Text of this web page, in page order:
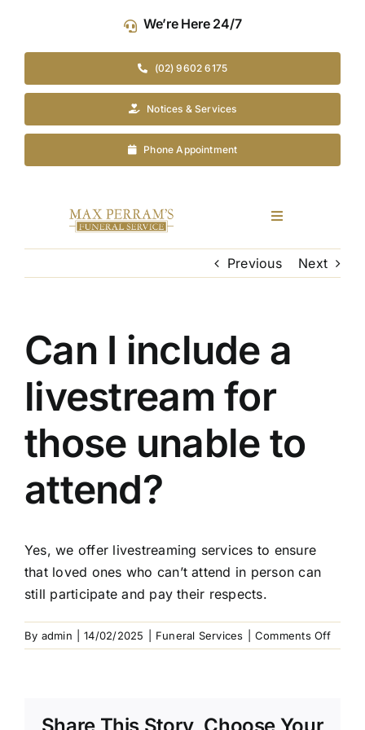
content
We’re Here 24/7
(02) 9602 6175
Notices & Services
Phone Appointment
Toggle
Arrange Your Funeral
Funeral Prices & Plans
Previous Next
Can I include a
livestream for
those unable to
attend?
Yes, we offer livestreaming services to ensure
that loved ones who can’t attend in person can
still participate and pay their respects.
By admin 14/02/2025 Funeral Services Comments Offon
Can
Share This Story, Choose Your